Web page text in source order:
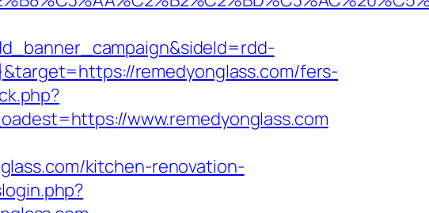
remedyonglass.com/fers-
www.remedyonglass.com
kitchen-renovation-